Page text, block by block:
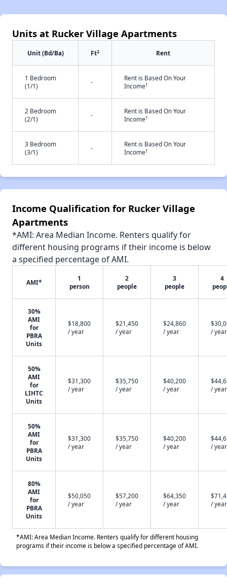
Units at Rucker Village Apartments
Unit (Bd/Ba) Ft2 Rent
1 Bedroom
(1/1)
-
Rent is Based On Your
Income†
2 Bedroom
(2/1)
-
Rent is Based On Your
Income†
3 Bedroom
(3/1)
-
Rent is Based On Your
Income†
Income Qualification for Rucker Village
Apartments
*AMI: Area Median Income. Renters qualify for
different housing programs if their income is below
a specified percentage of AMI.
AMI*
1
person
2
people
3
people
4
30%
AMI
for
PBRA
Units
$18,800
/ year
$21,450
/ year
$24,860
/ year
/ year
50%
AMI
for
LIHTC
Units
$31,300
/ year
$35,750
/ year
$40,200
/ year
/ year
50%
AMI
for
PBRA
Units
$31,300
/ year
$35,750
/ year
$40,200
/ year
/ year
80%
AMI
for
PBRA
Units
$50,050
/ year
$57,200
/ year
$64,350
/ year
/ year
*AMI: Area Median Income. Renters qualify for different housing
programs if their income is below a specified percentage of AMI.